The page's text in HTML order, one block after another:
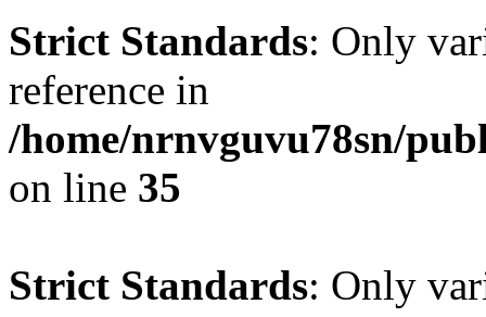
Strict Standards: Only
reference in
/home/nrnvguvu78sn/
on line 35
Strict Standards: Only